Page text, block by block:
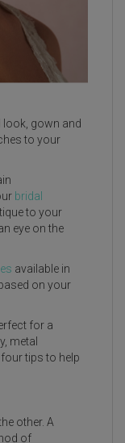
gown and
to your
bridal
to your
eye on the
available in
on your
for a
metal
tips to help
other. A
of